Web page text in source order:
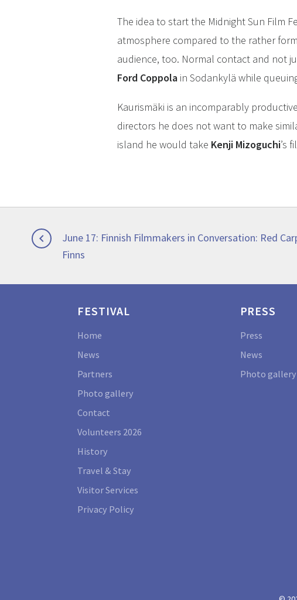
The idea to start the Midnight Sun Film
atmosphere compared to the rather
audience, too. Normal contact and not
Ford Coppola in Sodankylä while
Kaurismäki is an incomparably
directors he does not want to make
island he would take Kenji Mizoguchi’s
Post
navigation

Previous
post:
June 17: Finnish Filmmakers in Conversation: Red
Finns
FESTIVAL
Home
News
Partners
Photo gallery
Contact
Volunteers 2026
History
Travel & Stay
Visitor Services
Privacy Policy
PRESS
Press
News
Photo gallery